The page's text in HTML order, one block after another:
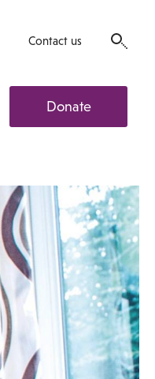
Contact us
Donate